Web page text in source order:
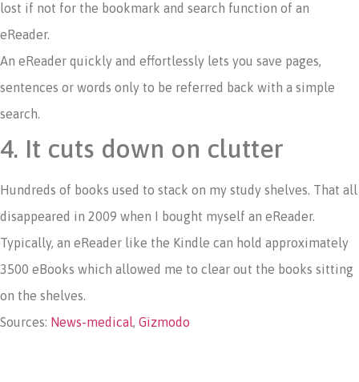
lost if not for the bookmark and search function of an
eReader.
An eReader quickly and effortlessly lets you save pages,
sentences or words only to be referred back with a simple
search.
4. It cuts down on clutter
Hundreds of books used to stack on my study shelves. That all
disappeared in 2009 when I bought myself an eReader.
Typically, an eReader like the Kindle can hold approximately
3500 eBooks which allowed me to clear out the books sitting
on the shelves.
Sources: News-medical, Gizmodo